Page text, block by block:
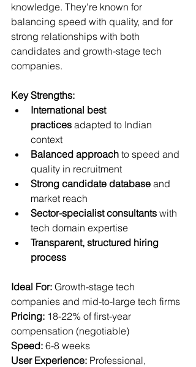
knowledge. They're known for
balancing speed with quality, and for
strong relationships with both
candidates and growth-stage tech
companies.
Key Strengths:
International best
practices adapted to Indian
context
Balanced approach to speed and
quality in recruitment
Strong candidate database and
market reach
Sector-specialist consultants with
tech domain expertise
Transparent, structured hiring
process
Ideal For: Growth-stage tech
companies and mid-to-large tech firms
Pricing: 18-22% of first-year
compensation (negotiable)
Speed: 6-8 weeks
User Experience: Professional,